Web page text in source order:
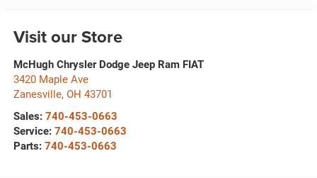
Visit our Store
McHugh Chrysler Dodge Jeep Ram FIAT
3420 Maple Ave
Zanesville, OH 43701
Sales: 740-453-0663
Service: 740-453-0663
Parts: 740-453-0663